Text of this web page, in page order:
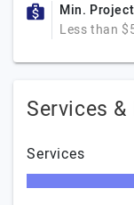
Min.
Less than
Services &
Services